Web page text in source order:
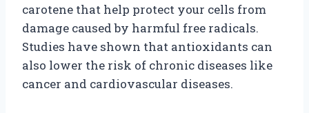
carotene that help protect your cells from
damage caused by harmful free radicals.
Studies have shown that antioxidants can
also lower the risk of chronic diseases like
cancer and cardiovascular diseases.